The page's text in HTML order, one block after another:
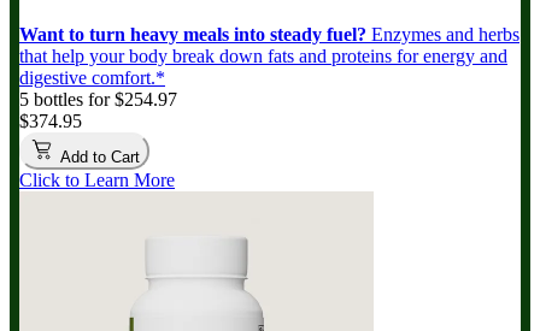
Want to turn heavy meals into steady fuel? Enzymes and herbs
that help your body break down fats and proteins for energy and
digestive comfort.*
5 bottles for $254.97
$374.95
Add to Cart
Click to Learn More